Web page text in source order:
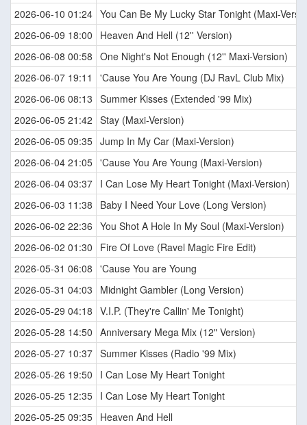
2026-06-10 01:24 You Can Be My Lucky Star Tonight (Maxi-
2026-06-09 18:00
Heaven And Hell (12'' Version)
2026-06-08 00:58 One Night's Not Enough (12'' Maxi-Version)
2026-06-07 19:11
'Cause You Are Young (DJ RavL Club Mix)
2026-06-06 08:13 Summer Kisses (Extended '99 Mix)
2026-06-05 21:42 Stay (Maxi-Version)
2026-06-05 09:35 Jump In My Car (Maxi-Version)
2026-06-04 21:05 'Cause You Are Young (Maxi-Version)
2026-06-04 03:37 I Can Lose My Heart Tonight (Maxi-Version)
2026-06-03 11:38
Baby I Need Your Love (Long Version)
2026-06-02 22:36 You Shot A Hole In My Soul (Maxi-Version)
2026-06-02 01:30
Fire Of Love (Ravel Magic Fire Edit)
2026-05-31 06:08 'Cause You are Young
2026-05-31 04:03
Midnight Gambler (Long Version)
2026-05-29 04:18 V.I.P. (They're Callin' Me Tonight)
2026-05-28 14:50 Anniversary Mega Mix (12" Version)
2026-05-27 10:37 Summer Kisses (Radio '99 Mix)
2026-05-26 19:50
I Can Lose My Heart Tonight
2026-05-25 12:35 I Can Lose My Heart Tonight
2026-05-25 09:35 Heaven And Hell